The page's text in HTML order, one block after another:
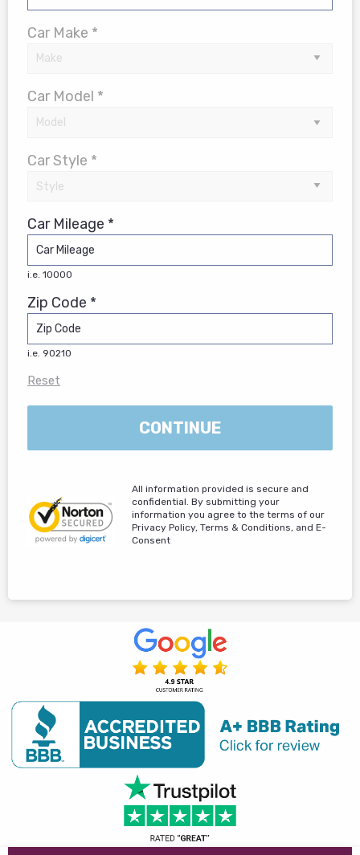
Car Make *
Car Model *
Car Style *
Car Mileage *
i.e. 10000
Zip Code *
i.e. 90210
Reset
CONTINUE
All information provided is secure and
confidential. By submitting your
information you agree to the terms of our
Privacy Policy, Terms & Conditions, and E-
Consent